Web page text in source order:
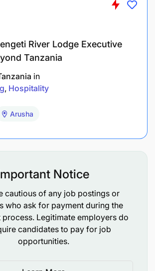
their involvement with assisting
skills - with guests and fellow
your work must exceed the
ability and Lateral thinking
to World Class Hospitality and
good integrity, proactive and
River Lodge Executive
Tanzania
in
Hospitality
Arusha
Notice
cautious of any job postings or
who ask for payment during the
process. Legitimate employers do
candidates to pay for job
opportunities.